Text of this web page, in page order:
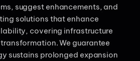
suggest enhancements, and
solutions that enhance
covering infrastructure
We guarantee
sustains prolonged expansion